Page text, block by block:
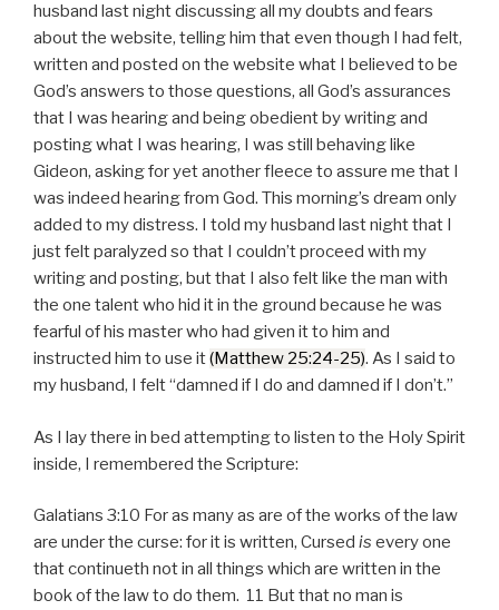
husband last night discussing all my doubts and fears
about the website, telling him that even though I had felt,
written and posted on the website what I believed to be
God’s answers to those questions, all God’s assurances
that I was hearing and being obedient by writing and
posting what I was hearing, I was still behaving like
Gideon, asking for yet another fleece to assure me that I
was indeed hearing from God. This morning’s dream only
added to my distress. I told my husband last night that I
just felt paralyzed so that I couldn’t proceed with my
writing and posting, but that I also felt like the man with
the one talent who hid it in the ground because he was
fearful of his master who had given it to him and
instructed him to use it(Matthew 25:24-25). As I said to
my husband, I felt “damned if I do and damned if I don’t.”
As I lay there in bed attempting to listen to the Holy Spirit
inside, I remembered the Scripture:
Galatians 3:10 For as many as are of the works of the law
are under the curse: for it is written, Cursed is every one
that continueth not in all things which are written in the
book of the law to do them. 11 But that no man is